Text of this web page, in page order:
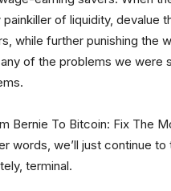
painkiller of liquidity, devalue
while further punishing the
of the problems we were
words, we’ll just continue
terminal.